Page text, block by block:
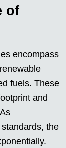
of
encompass
fuels. These
and
the